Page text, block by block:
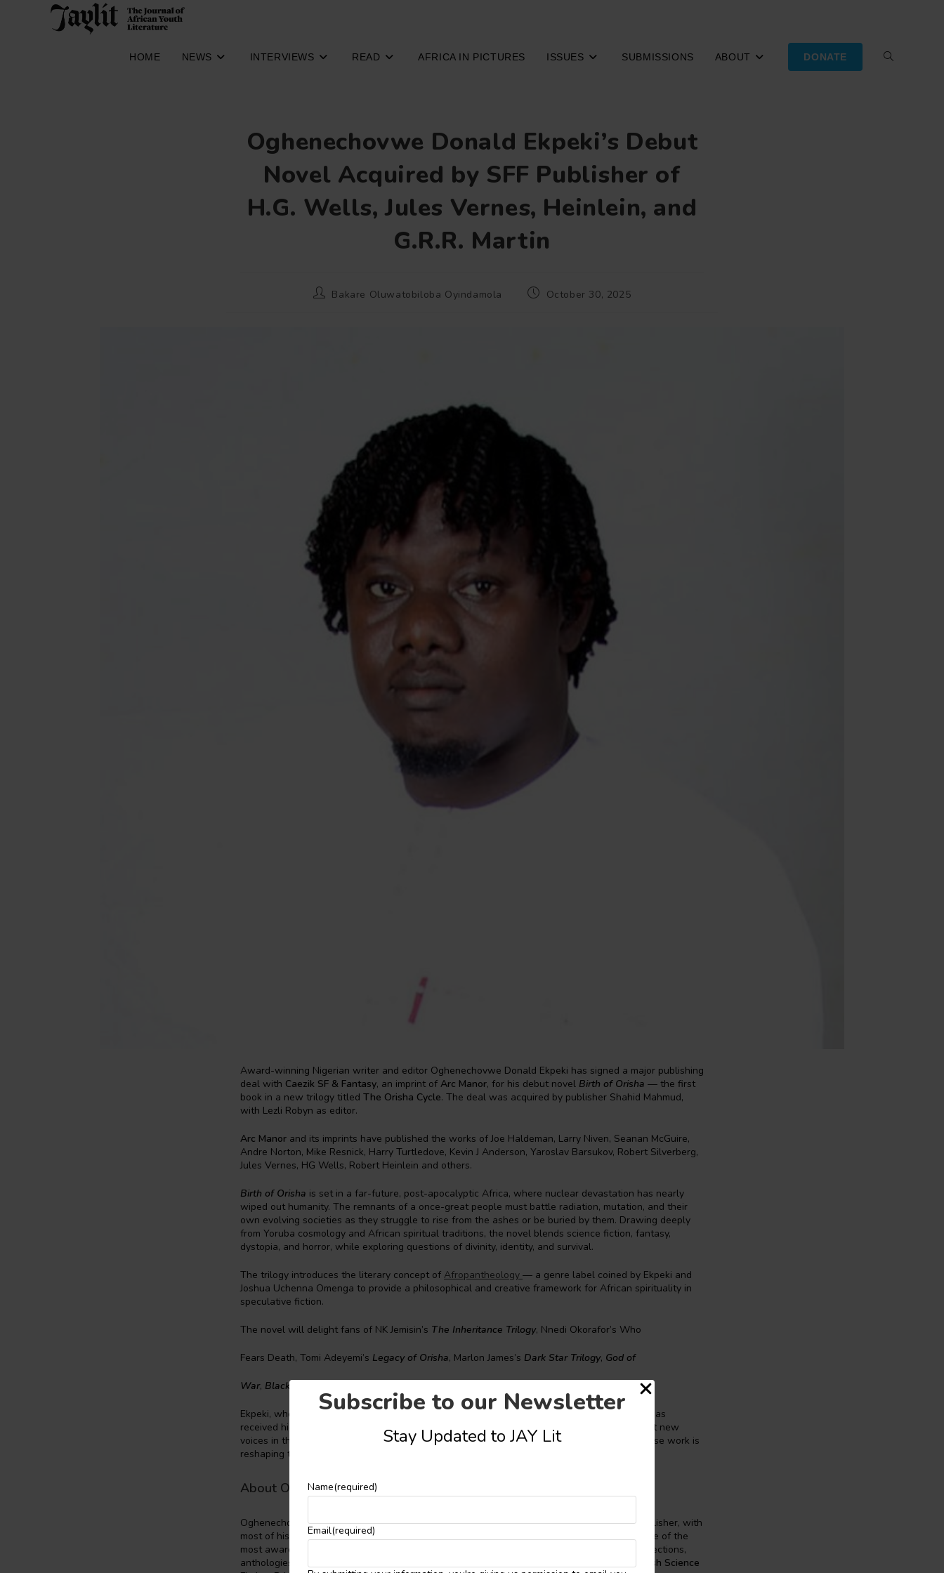
Subscribe to our Newsletter
Stay Updated to JAY Lit
Name(required)
Email(required)
HOME NEWS INTERVIEWS READ AFRICA IN PICTURES ISSUES SUBMISSIONS ABOUT DONATE TOGGLE
Oghenechovwe Donald Ekpeki’s Debut
Novel Acquired by SFF Publisher of
H.G. Wells, Jules Vernes, Heinlein, and
G.R.R. Martin
PostBakare Oluwatobiloba Oyindamola
PostOctober 30, 2025
Award-winning Nigerian writer and editor Oghenechovwe Donald Ekpeki has signed a major publishing
deal with Caezik SF & Fantasy, an imprint of Arc Manor, for his debut novel Birth of Orisha — the first
book in a new trilogy titled The Orisha Cycle. The deal was acquired by publisher Shahid Mahmud,
with Lezli Robyn as editor.
Arc Manor and its imprints have published the works of Joe Haldeman, Larry Niven, Seanan McGuire,
Andre Norton, Mike Resnick, Harry Turtledove, Kevin J Anderson, Yaroslav Barsukov, Robert Silverberg,
Jules Vernes, HG Wells, Robert Heinlein and others.
Birth of Orisha is set in a far-future, post-apocalyptic Africa, where nuclear devastation has nearly
wiped out humanity. The remnants of a once-great people must battle radiation, mutation, and their
own evolving societies as they struggle to rise from the ashes or be buried by them. Drawing deeply
from Yoruba cosmology and African spiritual traditions, the novel blends science fiction, fantasy,
dystopia, and horror, while exploring questions of divinity, identity, and survival.
The trilogy introduces the literary concept of Afropantheology — a genre label coined by Ekpeki and
Joshua Uchenna Omenga to provide a philosophical and creative framework for African spirituality in
speculative fiction.
The novel will delight fans of NK Jemisin’s The Inheritance Trilogy, Nnedi Okorafor’s Who
Fears Death, Tomi Adeyemi’s Legacy of Orisha, Marlon James’s Dark Star Trilogy, God of
War, Black Panther
Ekpeki, who has been described as one of the most innovative voices in contemporary SFF, has
received high praise from leading authors. Pat Cadigan called him “one of the most important new
voices in the field,” while P. Djèlí Clark described him as “a brilliant and witty storyteller whose work is
reshaping the genre.”
About Oghenechovwe Donald Ekpeki
Oghenechovwe Donald Ekpeki is the most awarded African-bornSFFwriter, editor, and publisher, with
most of his awards being racial or continental firsts. He’s written, edited, and published some of the
most awarded works, authors, and scholars of Black SFF, numbering in the hundreds, in collections,
anthologies, and magazines, which have garnered laurels like the
British Science